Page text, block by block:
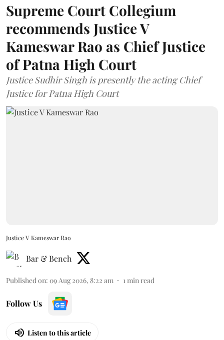
Supreme Court Collegium
recommends Justice V
Kameswar Rao as Chief Justice
of Patna High Court
Justice Sudhir Singh is presently the acting Chief
Justice for Patna High Court
Justice V Kameswar Rao
Bar & Bench
Published on: 09 Aug 2026, 8:22 am 1min read
Follow Us
Listen to this article